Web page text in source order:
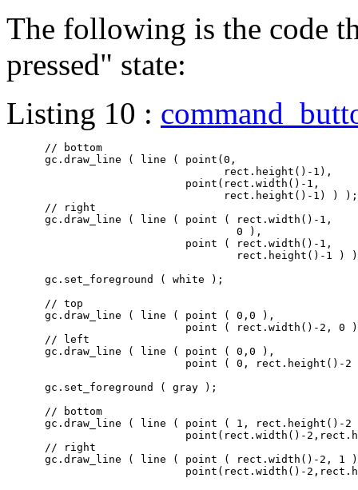
The following is the code
pressed" state:
Listing 10 :
      // bottom
      gc.draw_line ( line ( point(0,
      // right
      gc.draw_line ( line ( point ( rect.width()-1,
      gc.set_foreground ( white );
      // top
      gc.draw_line ( line ( point ( 0,0 ),
      // left
      gc.draw_line ( line ( point ( 0,0 ),
      gc.set_foreground ( gray );
      // bottom
gc.draw_line ( line ( point ( 1, rect.height()-2
      // right
gc.draw_line ( line ( point ( rect.width()-2, 1